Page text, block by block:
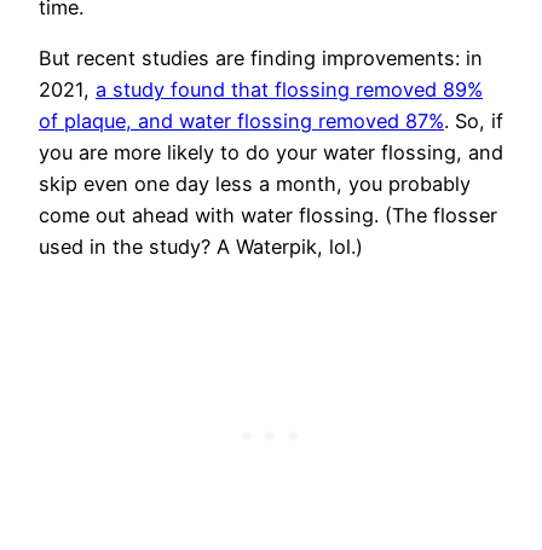
time.
But recent studies are finding improvements: in
2021, a study found that flossing removed 89%
of plaque, and water flossing removed 87%. So, if
you are more likely to do your water flossing, and
skip even one day less a month, you probably
come out ahead with water flossing. (The flosser
used in the study? A Waterpik, lol.)